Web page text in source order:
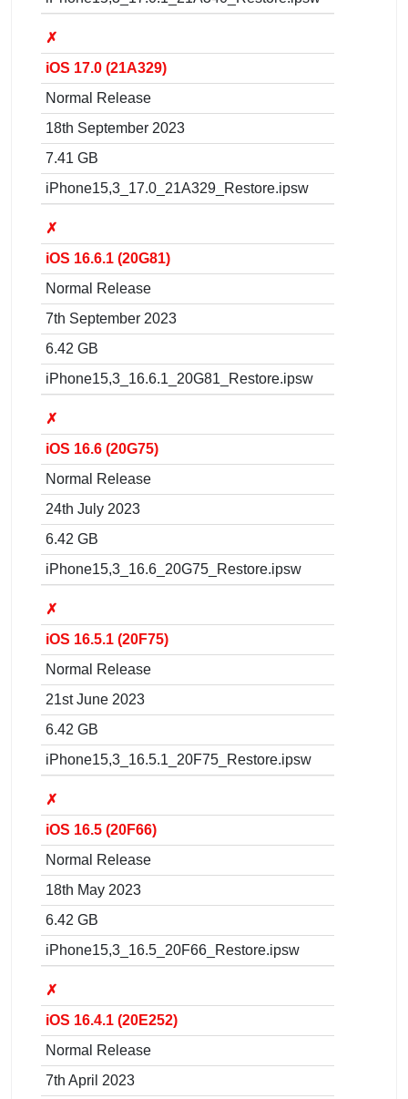
✗
iOS 17.0 (21A329)
Normal Release
18th September 2023
7.41 GB
iPhone15,3_17.0_21A329_Restore.ipsw
✗
iOS 16.6.1 (20G81)
Normal Release
7th September 2023
6.42 GB
iPhone15,3_16.6.1_20G81_Restore.ipsw
✗
iOS 16.6 (20G75)
Normal Release
24th July 2023
6.42 GB
iPhone15,3_16.6_20G75_Restore.ipsw
✗
iOS 16.5.1 (20F75)
Normal Release
21st June 2023
6.42 GB
iPhone15,3_16.5.1_20F75_Restore.ipsw
✗
iOS 16.5 (20F66)
Normal Release
18th May 2023
6.42 GB
iPhone15,3_16.5_20F66_Restore.ipsw
✗
iOS 16.4.1 (20E252)
Normal Release
7th April 2023